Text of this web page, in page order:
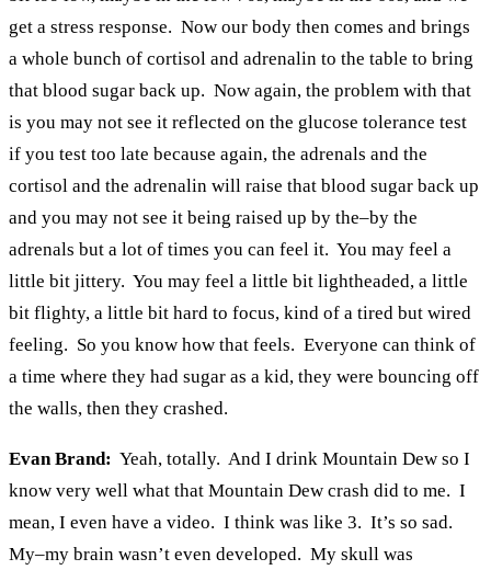
get a stress response. Now our body then comes and brings
a whole bunch of cortisol and adrenalin to the table to bring
that blood sugar back up. Now again, the problem with that
is you may not see it reflected on the glucose tolerance test
if you test too late because again, the adrenals and the
cortisol and the adrenalin will raise that blood sugar back up
and you may not see it being raised up by the–by the
adrenals but a lot of times you can feel it. You may feel a
little bit jittery. You may feel a little bit lightheaded, a little
bit flighty, a little bit hard to focus, kind of a tired but wired
feeling. So you know how that feels. Everyone can think of
a time where they had sugar as a kid, they were bouncing off
the walls, then they crashed.
Evan Brand: Yeah, totally. And I drink Mountain Dew so I
know very well what that Mountain Dew crash did to me. I
mean, I even have a video. I think was like 3. It’s so sad.
My–my brain wasn’t even developed. My skull was